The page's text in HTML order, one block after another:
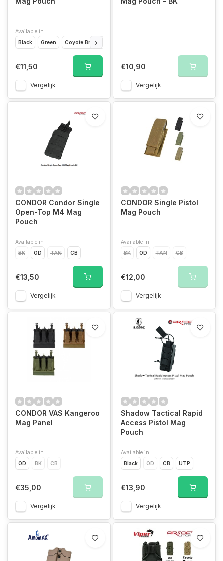
Available in
Black
Green Coyote Brown
€11,50
Vergelijk
€10,90
Vergelijk
CONDOR Condor Single
Open-Top M4 Mag
Pouch
Available in
BK
OD TAN CB
€13,50
Vergelijk
CONDOR Single Pistol
Mag Pouch
Available in
BK
OD TAN CB
€12,00
Vergelijk
CONDOR VAS Kangeroo
Mag Panel
Available in
OD
BK CB
€35,00
Vergelijk
Shadow Tactical Rapid
Access Pistol Mag
Pouch
Available in
Black
OD CB UTP
€13,90
Vergelijk